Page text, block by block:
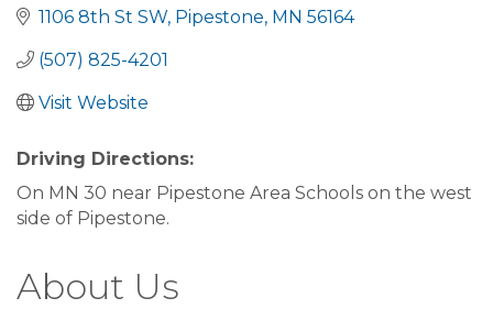
1106 8th St SW Pipestone MN 56164
(507) 825-4201
Visit Website
Driving Directions:
On MN 30 near Pipestone Area Schools on the west
side of Pipestone.
About Us